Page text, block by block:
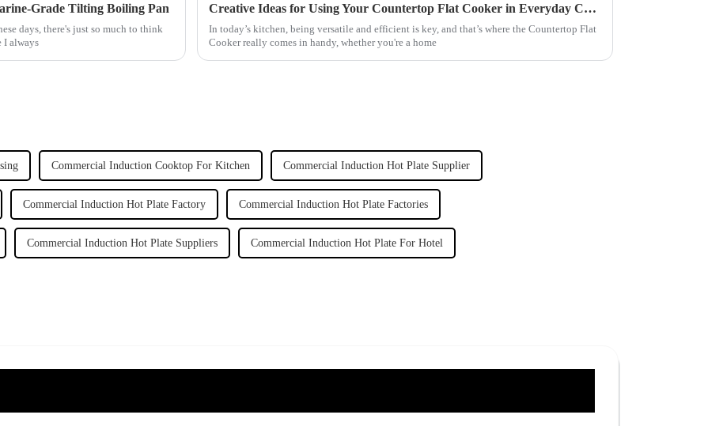
Grade Tilting Boiling Pan
days, there's just so much to think
I always
Creative Ideas for Using Your Countertop Flat Cooker in Everyday Cooking
In today’s kitchen, being versatile and efficient is key, and that’s where the Countertop Flat
Cooker really comes in handy, whether you're a home
Commercial Induction Cooktop For Kitchen Commercial Induction Hot Plate Supplier
Commercial Induction Hot Plate Factory Commercial Induction Hot Plate Factories
Commercial Induction Hot Plate Suppliers Commercial Induction Hot Plate For Hotel